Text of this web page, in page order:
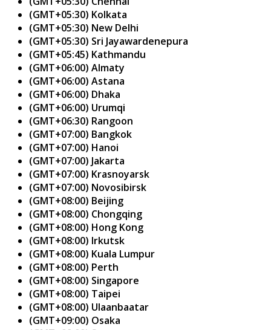
(GMT+05:30) Kolkata
(GMT+05:30) New Delhi
(GMT+05:30) Sri Jayawardenepura
(GMT+05:45) Kathmandu
(GMT+06:00) Almaty
(GMT+06:00) Astana
(GMT+06:00) Dhaka
(GMT+06:00) Urumqi
(GMT+06:30) Rangoon
(GMT+07:00) Bangkok
(GMT+07:00) Hanoi
(GMT+07:00) Jakarta
(GMT+07:00) Krasnoyarsk
(GMT+07:00) Novosibirsk
(GMT+08:00) Beijing
(GMT+08:00) Chongqing
(GMT+08:00) Hong Kong
(GMT+08:00) Irkutsk
(GMT+08:00) Kuala Lumpur
(GMT+08:00) Perth
(GMT+08:00) Singapore
(GMT+08:00) Taipei
(GMT+08:00) Ulaanbaatar
(GMT+09:00) Osaka